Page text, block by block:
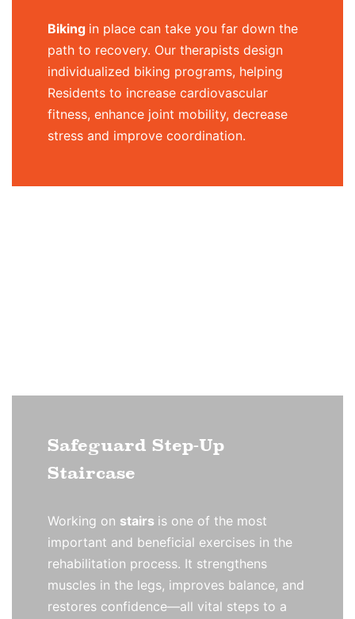
Biking in place can take you far down the
path to recovery. Our therapists design
individualized biking programs, helping
Residents to increase cardiovascular
fitness, enhance joint mobility, decrease
stress and improve coordination.
Safeguard Step-Up
Staircase
Working on stairs is one of the most
important and beneficial exercises in the
rehabilitation process. It strengthens
muscles in the legs, improves balance, and
restores confidence—all vital steps to a